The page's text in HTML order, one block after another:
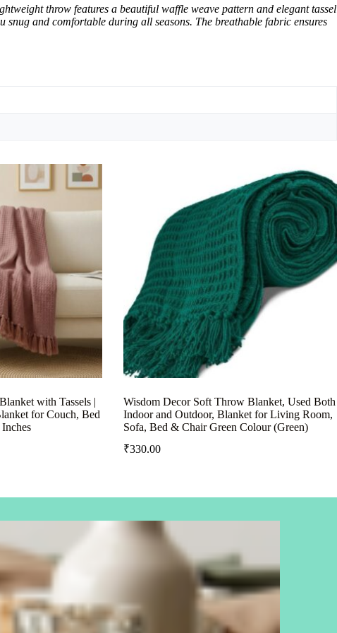
throw features a beautiful waffle weave pattern and elegant tassel
and comfortable during all seasons. The breathable fabric ensures
with Tassels |
for Couch, Bed
Wisdom Decor Soft Throw Blanket, Used Both
Indoor and Outdoor, Blanket for Living Room,
Sofa, Bed & Chair Green Colour (Green)
₹330.00